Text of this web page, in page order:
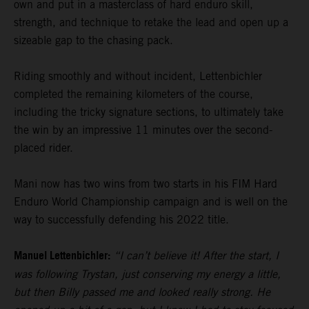
own and put in a masterclass of hard enduro skill,
strength, and technique to retake the lead and open up a
sizeable gap to the chasing pack.
Riding smoothly and without incident, Lettenbichler
completed the remaining kilometers of the course,
including the tricky signature sections, to ultimately take
the win by an impressive 11 minutes over the second-
placed rider.
Mani now has two wins from two starts in his FIM Hard
Enduro World Championship campaign and is well on the
way to successfully defending his 2022 title.
Manuel Lettenbichler: “I can’t believe it! After the start, I
was following Trystan, just conserving my energy a little,
but then Billy passed me and looked really strong. He